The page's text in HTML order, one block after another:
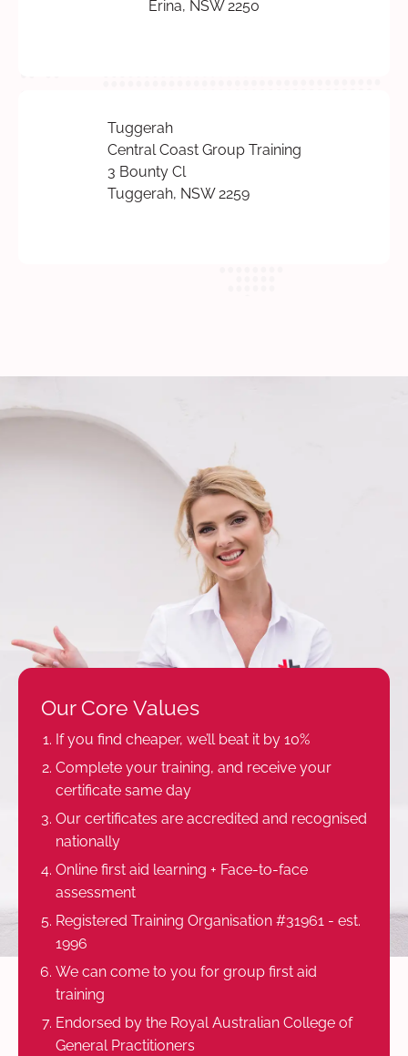
Erina, NSW 2250
Tuggerah
Central Coast Group Training
3 Bounty Cl
Tuggerah, NSW 2259
Our Core Values
If you find cheaper, we’ll beat it by 10%
Complete your training, and receive your
certificate same day
Our certificates are accredited and recognised
nationally
Online first aid learning + Face-to-face
assessment
Registered Training Organisation #31961 - est.
1996
We can come to you for group first aid
training
Endorsed by the Royal Australian College of
General Practitioners